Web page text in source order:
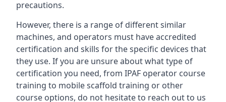
precautions.
However, there is a range of different similar
machines, and operators must have accredited
certification and skills for the specific devices that
they use. If you are unsure about what type of
certification you need, from IPAF operator course
training to mobile scaffold training or other
course options, do not hesitate to reach out to us